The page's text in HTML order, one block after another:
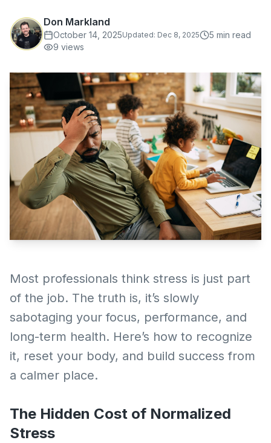
Don Markland
October 14, 2025Updated: Dec 8, 2025 5 min read
9 views
Most professionals think stress is just part
of the job. The truth is, it’s slowly
sabotaging your focus, performance, and
long-term health. Here’s how to recognize
it, reset your body, and build success from
a calmer place.
The Hidden Cost of Normalized
Stress